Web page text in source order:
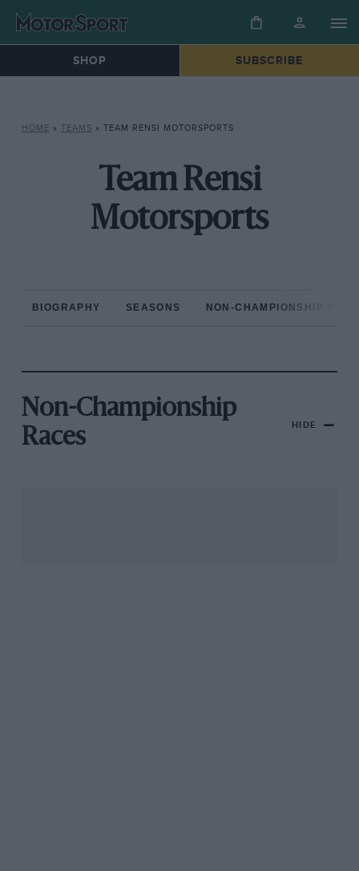
SHOP SUBSCRIBE
HOME » TEAMS » TEAM RENSI MOTORSPORTS
Team Rensi
Motorsports
BIOGRAPHY SEASONS NON-CHAMPIONSHIP
Non-Championship
Races
HIDE